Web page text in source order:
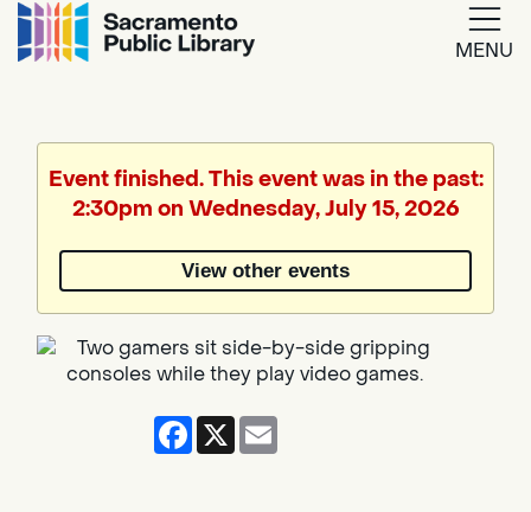
MENU
Translate
by
Event finished. This event was in the past:
2:30pm on Wednesday, July 15, 2026
View other events
Facebook
X